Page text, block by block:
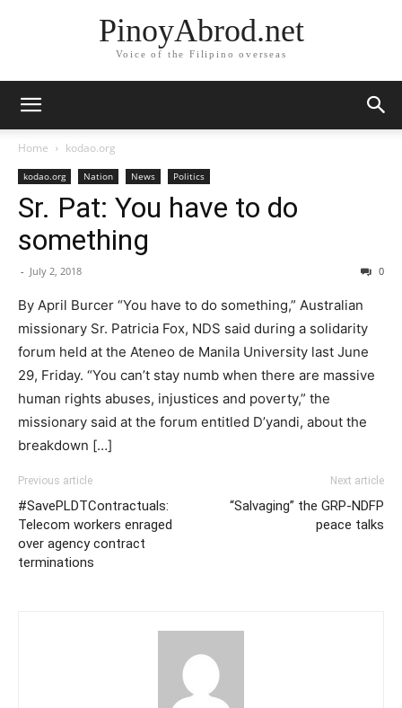
PinoyAbrod.net
Voice of the Filipino overseas
Home kodao.org
kodao.org Nation News Politics
Sr. Pat: You have to do
something
- July 2, 2018 0
By April Burcer “You have to do something,” Australian
missionary Sr. Patricia Fox, NDS said during a solidarity
forum held at the Ateneo de Manila University last June
29, Friday. “You can’t stay numb when there are massive
human rights abuses, injustices and poverty,” the
missionary said at the forum entitled D’yandi, about the
breakdown […]
Previous article
#SavePLDTContractuals:
Telecom workers enraged
over agency contract
terminations
Next article
“Salvaging” the GRP-NDFP
peace talks